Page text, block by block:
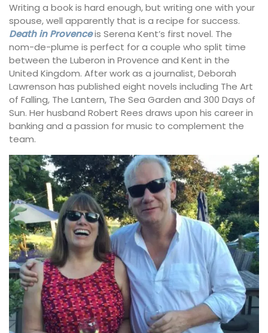
Writing a book is hard enough, but writing one with your
spouse, well apparently that is a recipe for success.
Death in Provenceis Serena Kent’s first novel. The
nom-de-plume is perfect for a couple who split time
between the Luberon in Provence and Kent in the
United Kingdom. After work as a journalist, Deborah
Lawrenson has published eight novels including The Art
of Falling, The Lantern, The Sea Garden and 300 Days of
Sun. Her husband Robert Rees draws upon his career in
banking and a passion for music to complement the
team.